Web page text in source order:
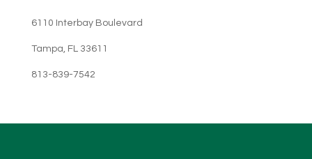
6110 Interbay Boulevard
Tampa, FL 33611
813-839-7542